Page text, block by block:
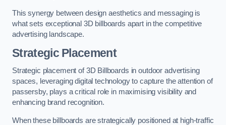
This synergy between design aesthetics and messaging is
what sets exceptional 3D billboards apart in the competitive
advertising landscape.
Strategic Placement
Strategic placement of 3D Billboards in outdoor advertising
spaces, leveraging digital technology to capture the attention of
passersby, plays a critical role in maximising visibility and
enhancing brand recognition.
When these billboards are strategically positioned at high-traffic